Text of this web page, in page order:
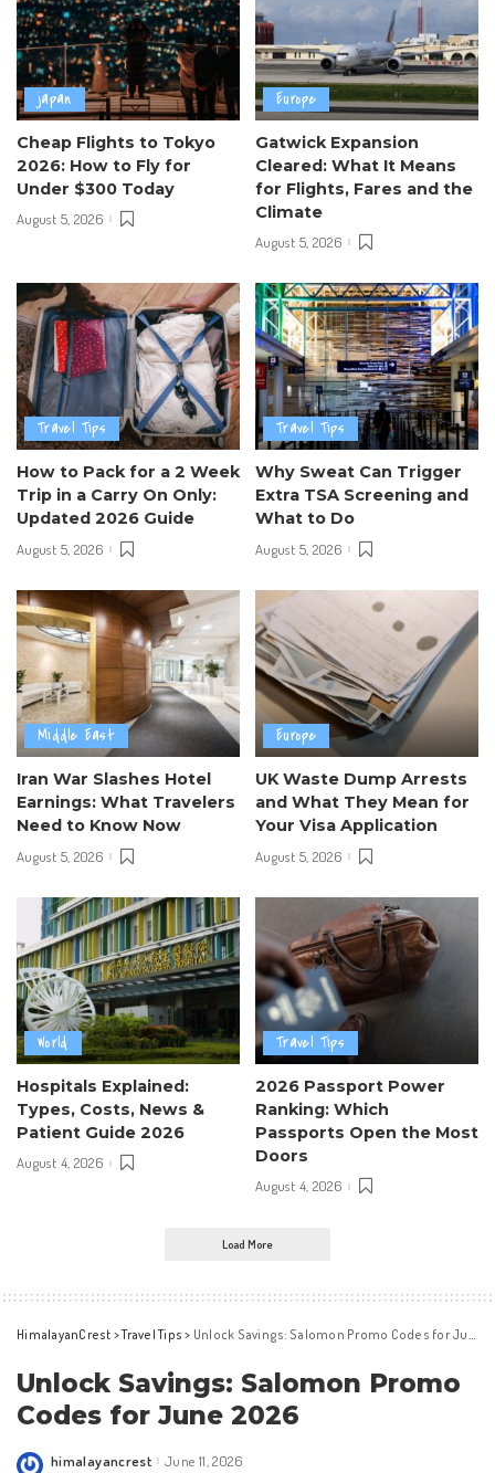
japan
Cheap Flights to Tokyo
2026: How to Fly for
Under $300 Today
August 5, 2026
Europe
Gatwick Expansion
Cleared: What It Means
for Flights, Fares and the
Climate
August 5, 2026
Travel Tips
How to Pack for a 2 Week
Trip in a Carry On Only:
Updated 2026 Guide
August 5, 2026
Travel Tips
Why Sweat Can Trigger
Extra TSA Screening and
What to Do
August 5, 2026
Middle East
Iran War Slashes Hotel
Earnings: What Travelers
Need to Know Now
August 5, 2026
Europe
UK Waste Dump Arrests
and What They Mean for
Your Visa Application
August 5, 2026
World
Hospitals Explained:
Types, Costs, News &
Patient Guide 2026
August 4, 2026
Travel Tips
2026 Passport Power
Ranking: Which
Passports Open the Most
Doors
August 4, 2026
Load More
HimalayanCrest >Travel Tips > Unlock Savings: Salomon Promo Codes for June 2026
Unlock Savings: Salomon Promo
Codes for June 2026
Posted
himalayancrest June 11, 2026